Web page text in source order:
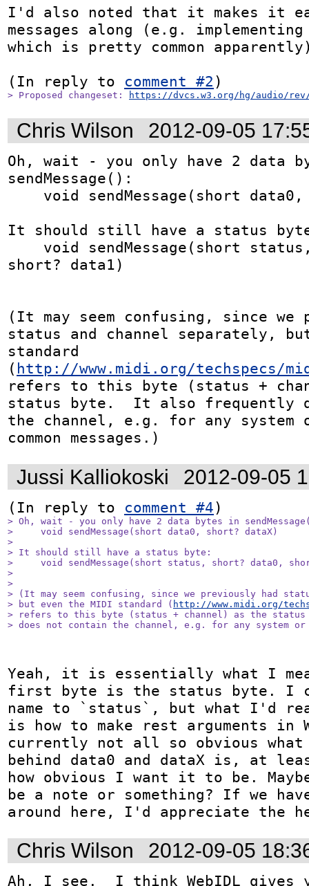
I'd also noted that it makes it
messages along (e.g.
which is pretty common
(In reply to comment #2
> Proposed changeset: https://dvcs.w3.org/hg/audio/rev/
Chris Wilson 2012-09-05
Oh, wait - you only have 2 data
sendMessage():
It should still have a status
short? data1)
(It may seem confusing, since we
status and channel separately,
standard
( http://www.midi.org/techspecs/
refers to this byte (status +
status byte.  It also frequently
the channel, e.g. for any system
common messages.)
Jussi Kalliokoski 2012-09-05
(In reply to comment #4
> Oh, wait - you only have 2 data bytes in
>     void sendMessage(short data0, short? dataX)
>
> It should still have a status byte:
>     void sendMessage(short status, short? data0,
>
>
> (It may seem confusing, since we previously had
> but even the MIDI standard ( http://www.midi.org/
> refers to this byte (status + channel) as the
> does not contain the channel, e.g. for any system or
Yeah, it is essentially what I
first byte is the status byte. I
name to `status`, but what I'd
is how to make rest arguments in
currently not all so obvious what
behind data0 and dataX is, at
how obvious I want it to be.
be a note or something? If we
around here, I'd appreciate the
Chris Wilson 2012-09-05
Ah, I see.  I think WebIDL gives